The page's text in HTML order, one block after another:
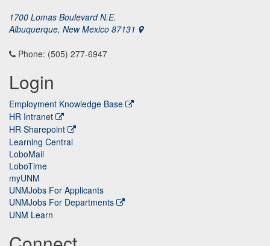
1700 Lomas Boulevard N.E.
Albuquerque, New Mexico 87131
Phone: (505) 277-6947
Login
Employment Knowledge Base
HR Intranet
HR Sharepoint
Learning Central
LoboMail
LoboTime
myUNM
UNMJobs For Applicants
UNMJobs For Departments
UNM Learn